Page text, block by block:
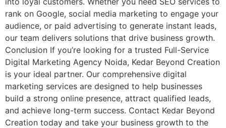
rank on Google, social media marketing to engage your
audience, or paid advertising to generate instant leads,
our team delivers solutions that drive business growth.
Conclusion If you’re looking for a trusted Full-Service
Digital Marketing Agency Noida, Kedar Beyond Creation
is your ideal partner. Our comprehensive digital
marketing services are designed to help businesses
build a strong online presence, attract qualified leads,
and achieve long-term success. Contact Kedar Beyond
Creation today and take your business growth to the